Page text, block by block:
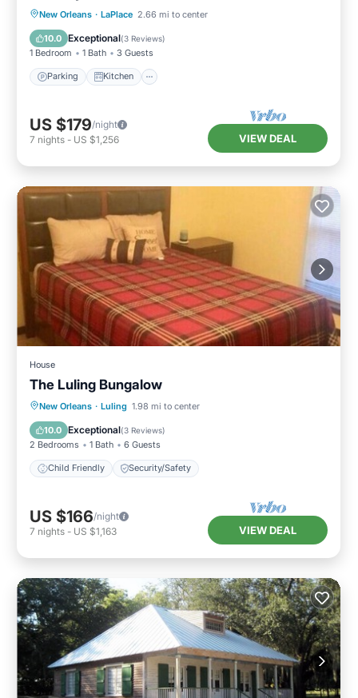
New Orleans · LaPlace 2.66 mi to center
10.0 Exceptional(3 Reviews)
1 Bedroom 1 Bath 3 Guests
Parking Kitchen
Parking Kitchen
Air Conditioner
Internet
US $179/night
7 nights - US $1,256 VIEW DEAL
House
The Luling Bungalow
New Orleans · Luling 1.98 mi to center
10.0 Exceptional(3 Reviews)
2 Bedrooms 1 Bath 6 Guests
Child Friendly Security/Safety
Child Friendly
US $166/night
7 nights - US $1,163 VIEW DEAL